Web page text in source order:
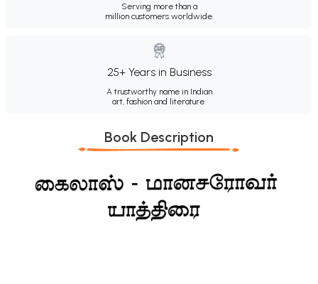
Serving more than a
million customers worldwide.
25+ Years in Business
A trustworthy name in Indian
art, fashion and literature.
Book Description